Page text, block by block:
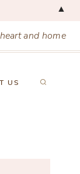
and home
US
▲